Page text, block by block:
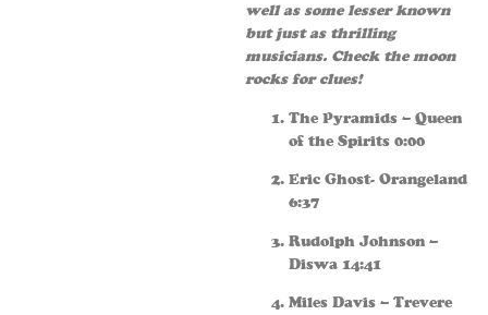
well as some lesser known
but just as thrilling
musicians. Check the moon
rocks for clues!
The Pyramids – Queen
of the Spirits 0:00
Eric Ghost- Orangeland
6:37
Rudolph Johnson –
Diswa 14:41
Miles Davis – Trevere